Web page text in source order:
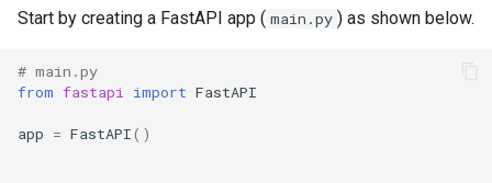
s
a
r
App Deployment
Git Configuration
Object Storage
XGBoost
Langflow Apis
Explore Cloud Data Sources
Data Profiling
Modeling with AutoML
Prepare
Predict
AWS IAM policies
Start by creating a FastAPI app ( main.py ) as shown below.
# main.py
from fastapi import FastAPI
app = FastAPI()